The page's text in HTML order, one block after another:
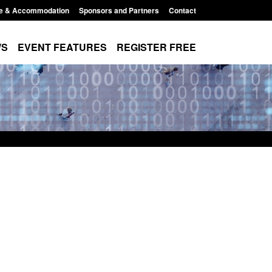
& Accommodation Sponsors and Partners Contact
EVENT FEATURES REGISTER FREE
pm